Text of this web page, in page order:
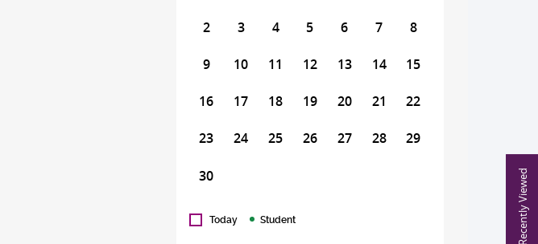
Recently Viewed
2 3 4 5 6 7 8
9 10 11 12 13 14 15
16 17 18 19 20 21 22
23 24 25 26 27 28 29
30
Today Student